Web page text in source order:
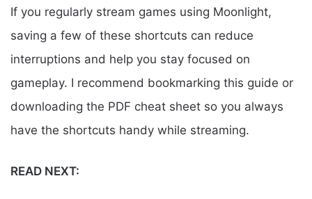
If you regularly stream games using Moonlight,
saving a few of these shortcuts can reduce
interruptions and help you stay focused on
gameplay. I recommend bookmarking this guide or
downloading the PDF cheat sheet so you always
have the shortcuts handy while streaming.
READ NEXT: